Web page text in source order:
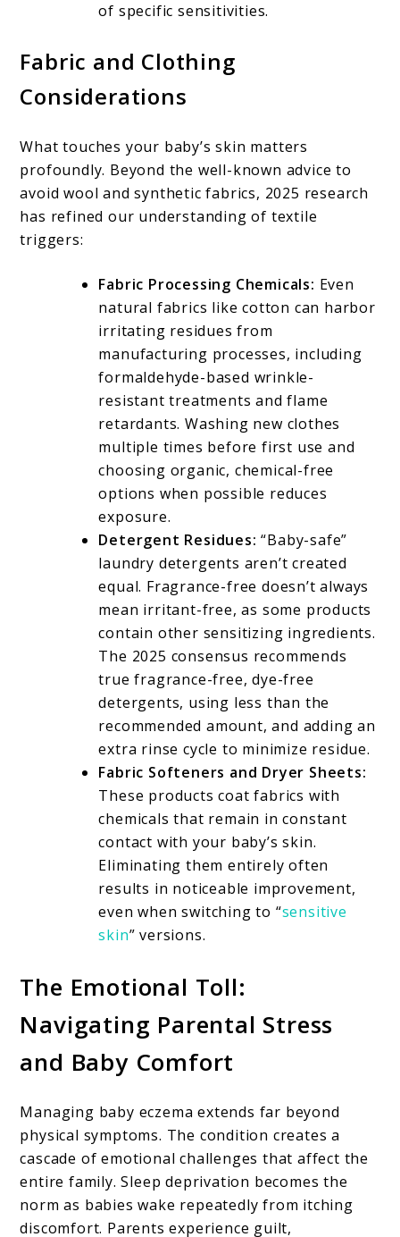
of specific sensitivities.
Fabric and Clothing
Considerations
What touches your baby’s skin matters
profoundly. Beyond the well-known advice to
avoid wool and synthetic fabrics, 2025 research
has refined our understanding of textile
triggers:
Fabric Processing Chemicals: Even
natural fabrics like cotton can harbor
irritating residues from
manufacturing processes, including
formaldehyde-based wrinkle-
resistant treatments and flame
retardants. Washing new clothes
multiple times before first use and
choosing organic, chemical-free
options when possible reduces
exposure.
Detergent Residues: “Baby-safe”
laundry detergents aren’t created
equal. Fragrance-free doesn’t always
mean irritant-free, as some products
contain other sensitizing ingredients.
The 2025 consensus recommends
true fragrance-free, dye-free
detergents, using less than the
recommended amount, and adding an
extra rinse cycle to minimize residue.
Fabric Softeners and Dryer Sheets:
These products coat fabrics with
chemicals that remain in constant
contact with your baby’s skin.
Eliminating them entirely often
results in noticeable improvement,
even when switching to “sensitive
skin” versions.
The Emotional Toll:
Navigating Parental Stress
and Baby Comfort
Managing baby eczema extends far beyond
physical symptoms. The condition creates a
cascade of emotional challenges that affect the
entire family. Sleep deprivation becomes the
norm as babies wake repeatedly from itching
discomfort. Parents experience guilt,